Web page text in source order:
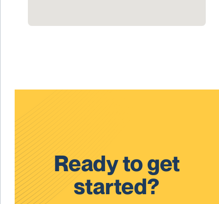
Ready to get
started?